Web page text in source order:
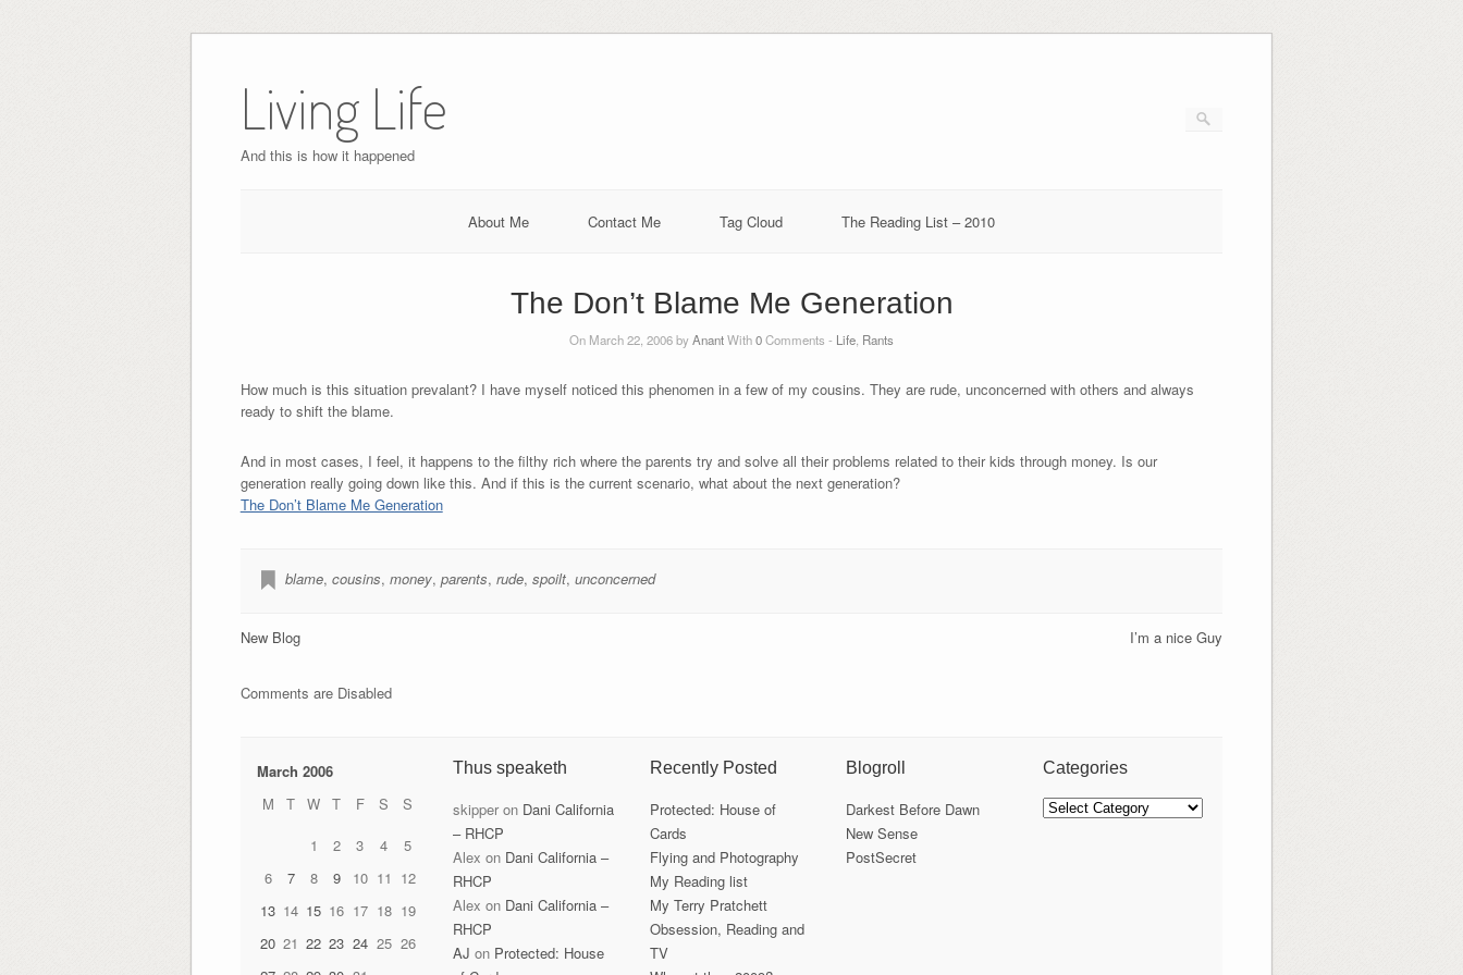
content
Living Life
And this is how it happened
About Me Contact Me Tag Cloud The Reading List – 2010
The Don’t Blame Me Generation
On March 22, 2006 byAnantWith0Comments - Life Rants
How much is this situation prevalant? I have myself noticed this phenomen in a few of my cousins. They are rude, unconcerned with others and always
ready to shift the blame.
And in most cases, I feel, it happens to the filthy rich where the parents try and solve all their problems related to their kids through money. Is our
generation really going down like this. And if this is the current scenario, what about the next generation?
The Don’t Blame Me Generation
blame, cousins, money, parents, rude, spoilt, unconcerned
I’m a nice Guy
New Blog
Comments are Disabled
March 2006
M
T W T F S
S
1
2 3 4
5
6
7 8 9 10 11 12
13 14 15 16 17 18 19
20 21 22 23 24 25 26
Thus speaketh
skipper on Dani California
– RHCP
Alex on Dani California –
RHCP
Alex on Dani California –
RHCP
AJ on Protected: House
Recently Posted
Protected: House of
Cards
Flying and Photography
My Reading list
My Terry Pratchett
Obsession, Reading and
TV
Blogroll
Darkest Before Dawn
New Sense
PostSecret
Categories
Categories